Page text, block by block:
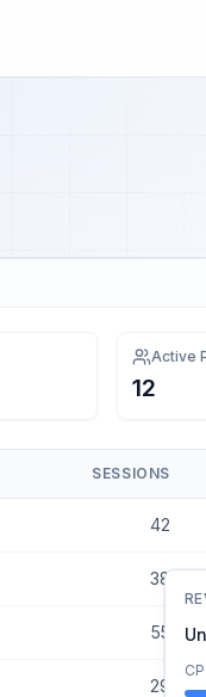
Active
12
SESSIONS
42
38
55
29